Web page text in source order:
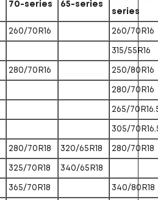
70-series 65-series
series
260/70R16 260/70R16
315/55R16
280/70R16 250/80R16
280/70R16
265/
305/
280/70R18 320/65R18 280/70R18
325/70R18 340/65R18
365/70R18 340/80R18